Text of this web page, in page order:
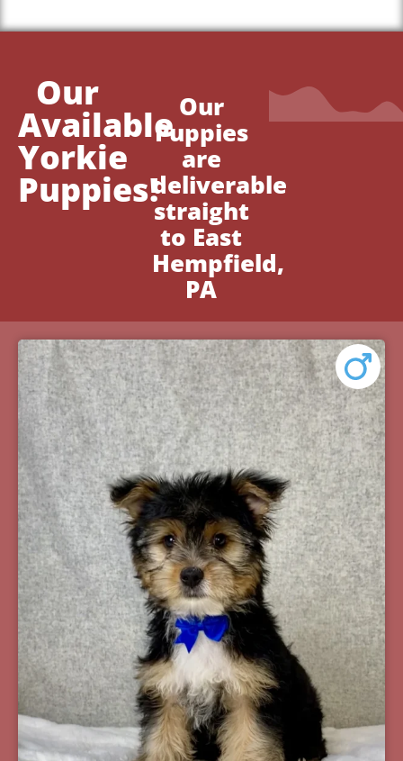
Our
Available
Yorkie
Puppies!
Our
Puppies
are
deliverable
straight
to East
Hempfield,
PA